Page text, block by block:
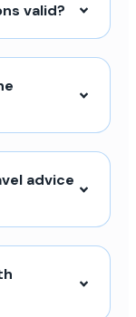
valid?
advice